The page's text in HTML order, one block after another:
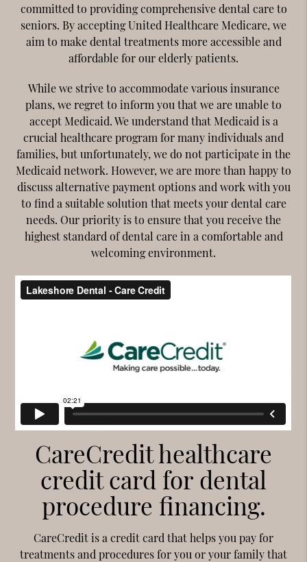
committed to providing comprehensive dental care to
seniors. By accepting United Healthcare Medicare, we
aim to make dental treatments more accessible and
affordable for our elderly patients.
While we strive to accommodate various insurance
plans, we regret to inform you that we are unable to
accept Medicaid. We understand that Medicaid is a
crucial healthcare program for many individuals and
families, but unfortunately, we do not participate in the
Medicaid network. However, we are more than happy to
discuss alternative payment options and work with you
to find a suitable solution that meets your dental care
needs. Our priority is to ensure that you receive the
highest standard of dental care in a comfortable and
welcoming environment.
CareCredit healthcare
credit card for dental
procedure financing.
CareCredit is a credit card that helps you pay for
treatments and procedures for you or your family that